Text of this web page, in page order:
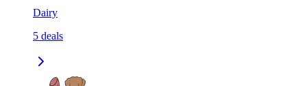
Dairy
5 deals